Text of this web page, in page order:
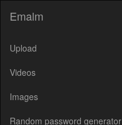
Emalm
Upload
Videos
Images
Random password generator